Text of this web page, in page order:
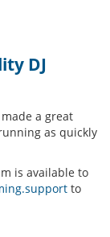
DJ
a great
as quickly
is available to
to